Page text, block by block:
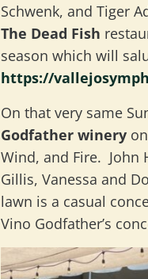
Schwenk, and Tiger
The Dead Fish
season which will
https://
On that very same
Godfather winery
Wind, and Fire. John
Gillis, Vanessa and
lawn is a casual
Vino Godfather’s